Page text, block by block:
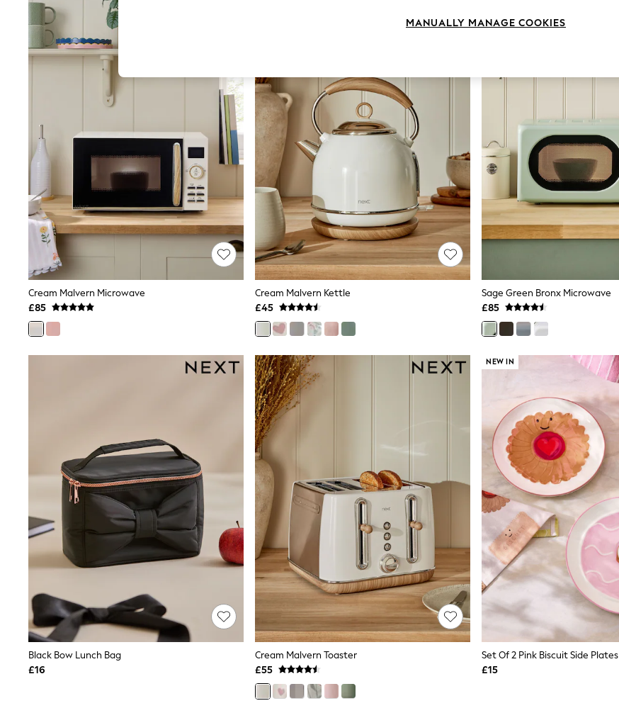
The Occasion Shop
Boho Styles
Festival
Escape into Summer: As Advertised
Top Picks
Spring Dressing
Jeans & a Nice Top
Coastal Prints
Graphic Styles
Balloon Trousers
All Clothing
Beachwear
Blazers
Coats & Jackets
Co-ords
Dresses
Fleeces
Hoodies & Sweatshirts
Jeans
Jumpsuits & Playsuits
Joggers
Knitwear
Leggings
Suits & Tailoring
Sportswear
Swimwear
Tops & T-Shirts
Trousers
Waistcoats
Holiday Shop
All Footwear
New In Footwear
Sandals & Wedges
Heeled Sandals
Heels
Trainers
Loafers
Shoes
Boots
Cream Malvern Microwave
£85
Cream Malvern Kettle
£45
Sage Green Bronx Microwave
£85
Black Bow Lunch Bag
£16
Cream Malvern Toaster
£55
NEW IN
Set Of 2 Pink Biscuit Side Plates
£15
MANUALLY MANAGE COOKIES